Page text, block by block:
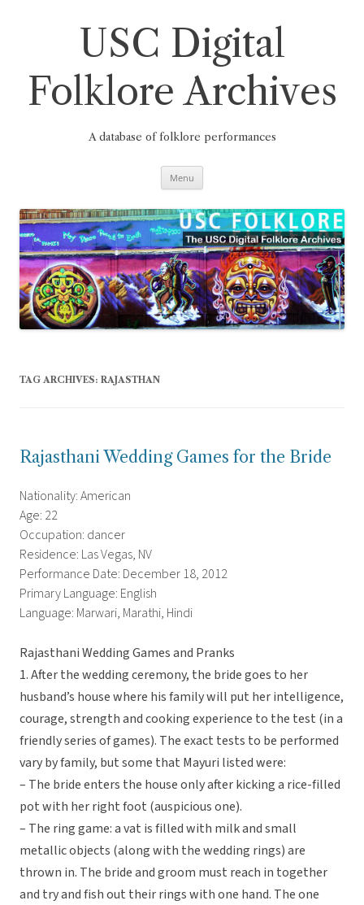
USC Digital
Folklore Archives
A database of folklore performances
Menu
TAG ARCHIVES: RAJASTHAN
Rajasthani Wedding Games for the Bride
Nationality: American
Age: 22
Occupation: dancer
Residence: Las Vegas, NV
Performance Date: December 18, 2012
Primary Language: English
Language: Marwari, Marathi, Hindi
Rajasthani Wedding Games and Pranks
1. After the wedding ceremony, the bride goes to her
husband’s house where his family will put her intelligence,
courage, strength and cooking experience to the test (in a
friendly series of games). The exact tests to be performed
vary by family, but some that Mayuri listed were:
– The bride enters the house only after kicking a rice-filled
pot with her right foot (auspicious one).
– The ring game: a vat is filled with milk and small
metallic objects (along with the wedding rings) are
thrown in. The bride and groom must reach in together
and try and fish out their rings with one hand. The one